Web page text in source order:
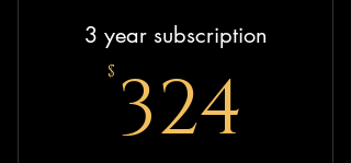
3 year subscription
$ 324